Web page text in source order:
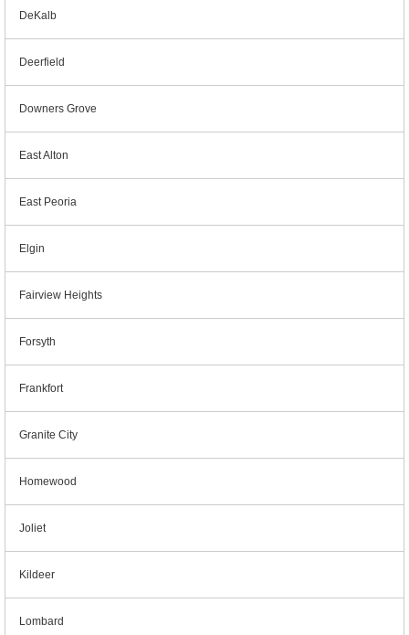
DeKalb
Deerfield
Downers Grove
East Alton
East Peoria
Elgin
Fairview Heights
Forsyth
Frankfort
Granite City
Homewood
Joliet
Kildeer
Lombard